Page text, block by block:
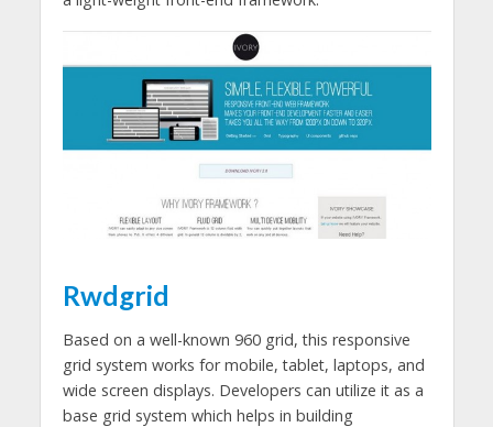
Rwdgrid
Based on a well-known 960 grid, this responsive
grid system works for mobile, tablet, laptops, and
wide screen displays. Developers can utilize it as a
base grid system which helps in building